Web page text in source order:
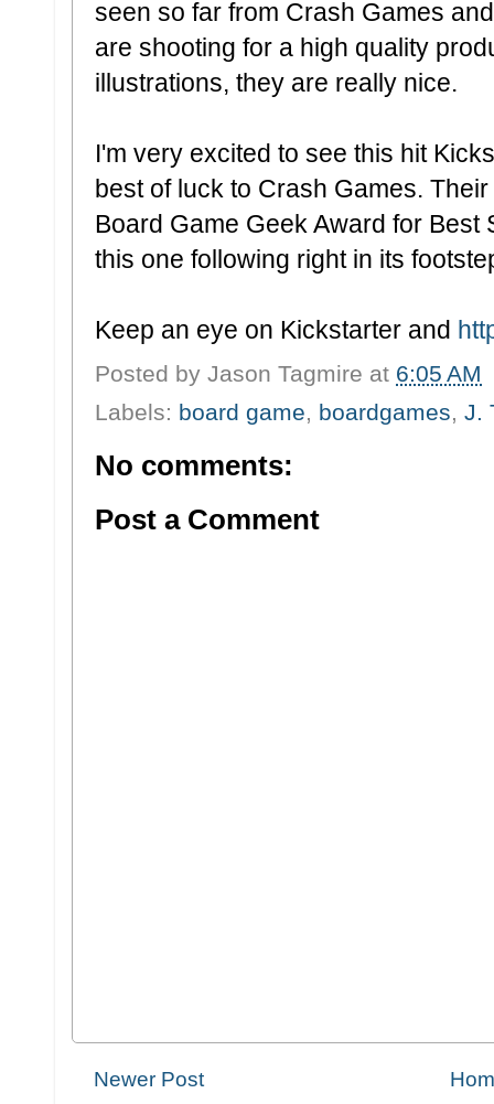
seen so far from Crash Games
are shooting for a high quality
illustrations, they are really nice.
I'm very excited to see this hit
best of luck to Crash Games.
Board Game Geek Award for Best
this one following right in its
Keep an eye on Kickstarter and
Posted by Jason Tagmire at 6:05 AM
Labels: board game, boardgames, J.
No comments:
Post a Comment
Newer Post